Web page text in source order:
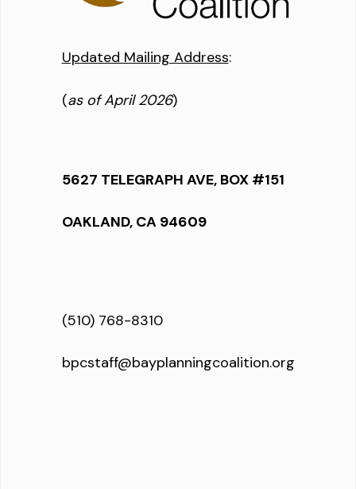
Updated Mailing Address:
(as of April 2026)
5627 TELEGRAPH AVE, BOX #151
OAKLAND, CA 94609
(510) 768-8310
bpcstaff@bayplanningcoalition.org